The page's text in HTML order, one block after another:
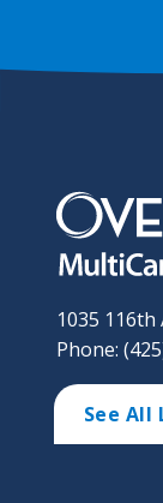
1035 116th
Phone:
See All